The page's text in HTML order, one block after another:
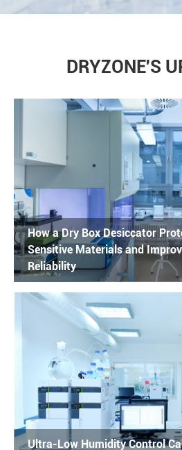
DRYZONE'S
How a Dry Box Desiccator
Sensitive Materials and
Reliability
Ultra-Low Humidity Control